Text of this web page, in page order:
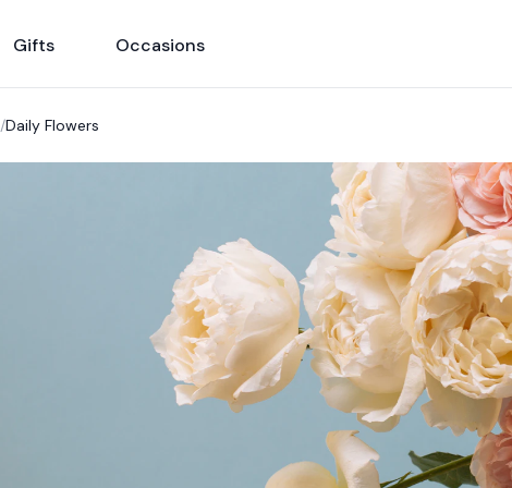
Gifts Occasions
/Daily Flowers